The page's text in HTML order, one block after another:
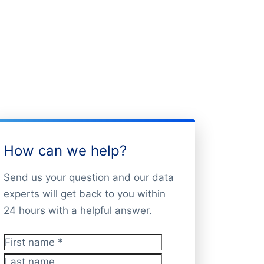
How can we help?
Send us your question and our data
experts will get back to you within
24 hours with a helpful answer.
First name*